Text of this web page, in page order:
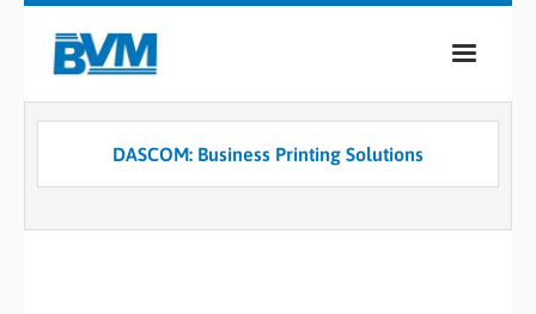
COMPANY
SERVICES
DASCOM: Business Printing Solutions